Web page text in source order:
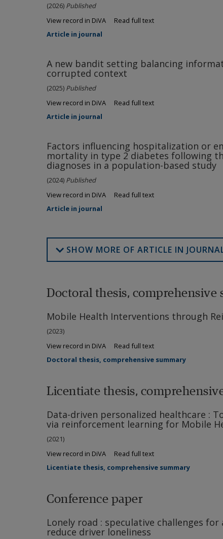
(2026) Published
View record in DiVA
Read full text
Article in journal
A new bandit setting balancing
corrupted context
(2025) Published
View record in DiVA
Read full text
Article in journal
Factors influencing hospitalization or
mortality in type 2 diabetes following
diagnoses in a population-based study
(2024) Published
View record in DiVA
Read full text
Article in journal
SHOW MORE OF ARTICLE IN
Doctoral thesis, comprehensive
Mobile Health Interventions through
(2023)
View record in DiVA
Read full text
Doctoral thesis, comprehensive summary
Licentiate thesis,
Data-driven personalized healthcare :
via reinforcement learning for Mobile
(2021)
View record in DiVA
Read full text
Licentiate thesis, comprehensive summary
Conference paper
Lonely road : speculative challenges
reduce driver loneliness